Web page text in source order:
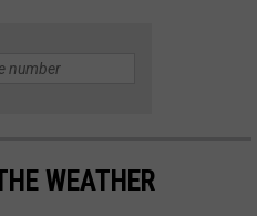
WEATHER